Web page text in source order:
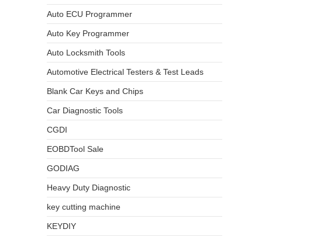
Auto ECU Programmer
Auto Key Programmer
Auto Locksmith Tools
Automotive Electrical Testers & Test Leads
Blank Car Keys and Chips
Car Diagnostic Tools
CGDI
EOBDTool Sale
GODIAG
Heavy Duty Diagnostic
key cutting machine
KEYDIY